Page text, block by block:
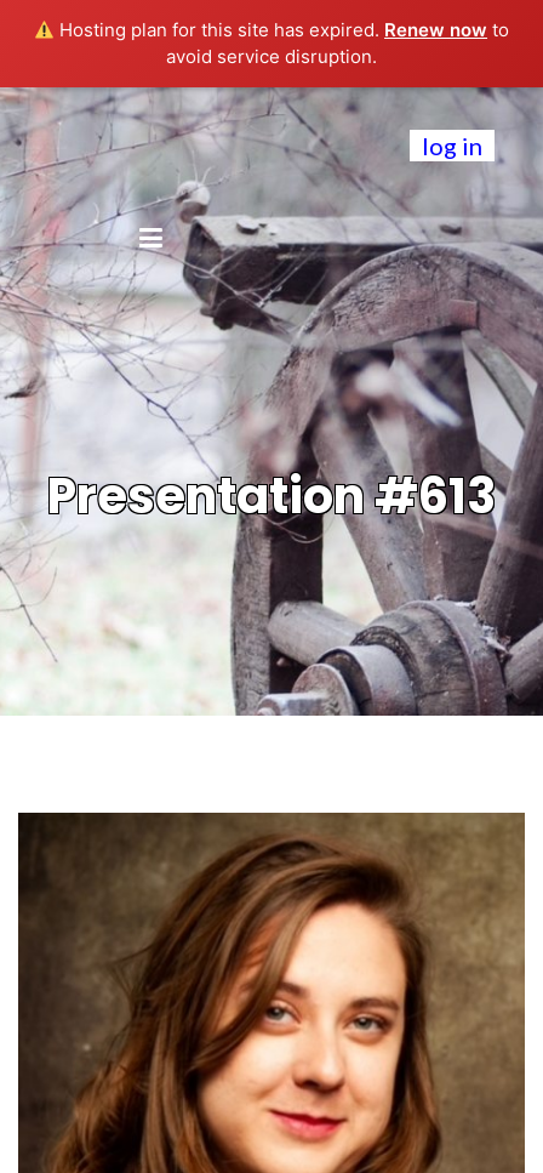
Hosting plan for this site has expired. Renew now to
avoid service disruption.
log in
Presentation #613